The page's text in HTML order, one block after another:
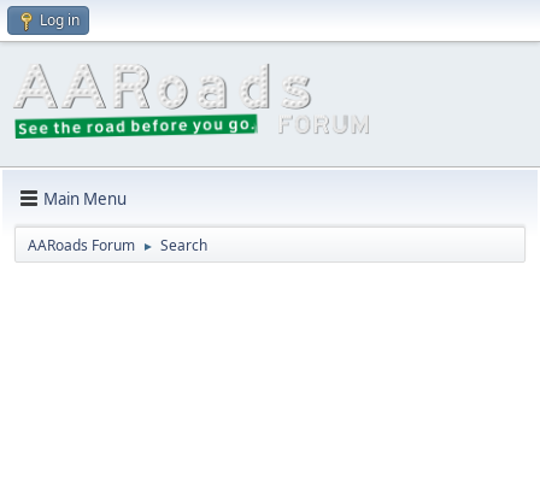
Log in
Main Menu
AARoads Forum ► Search